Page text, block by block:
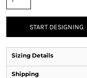
START DESIGNING
Sizing Details
Shipping